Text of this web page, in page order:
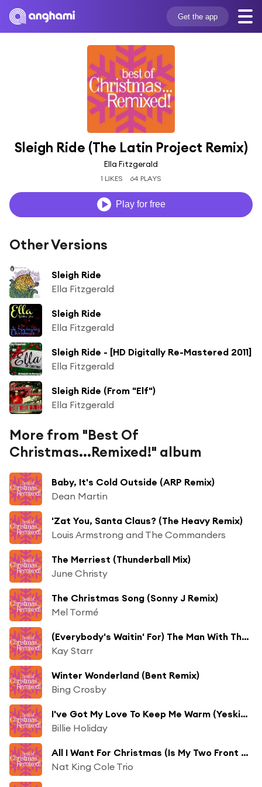
Get the app
Sleigh Ride (The Latin Project Remix)
Ella Fitzgerald
1 LIKES 64 PLAYS
Play for free
Other Versions
Sleigh Ride
Ella Fitzgerald
Sleigh Ride
Ella Fitzgerald
Sleigh Ride - [HD Digitally Re-Mastered 2011]
Ella Fitzgerald
Sleigh Ride (From "Elf")
Ella Fitzgerald
More from "Best Of
Christmas...Remixed!" album
Baby, It's Cold Outside (ARP Remix)
Dean Martin
'Zat You, Santa Claus? (The Heavy Remix)
Louis Armstrong and The Commanders
The Merriest (Thunderball Mix)
June Christy
The Christmas Song (Sonny J Remix)
Mel Tormé
(Everybody's Waitin' For) The Man With The Bag (Thunderball Mix)
Kay Starr
Winter Wonderland (Bent Remix)
Bing Crosby
I've Got My Love To Keep Me Warm (Yesking Remix)
Billie Holiday
All I Want For Christmas (Is My Two Front Teeth) (MJ Cole Remix) [feat. The Starlighters]
Nat King Cole Trio